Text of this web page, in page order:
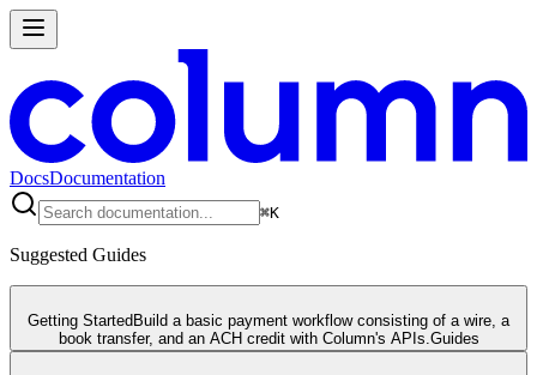
DocsDocumentation
⌘K
Suggested Guides
Getting Started Build a basic payment workflow consisting of a wire, a
book transfer, and an ACH credit with Column's APIs. Guides